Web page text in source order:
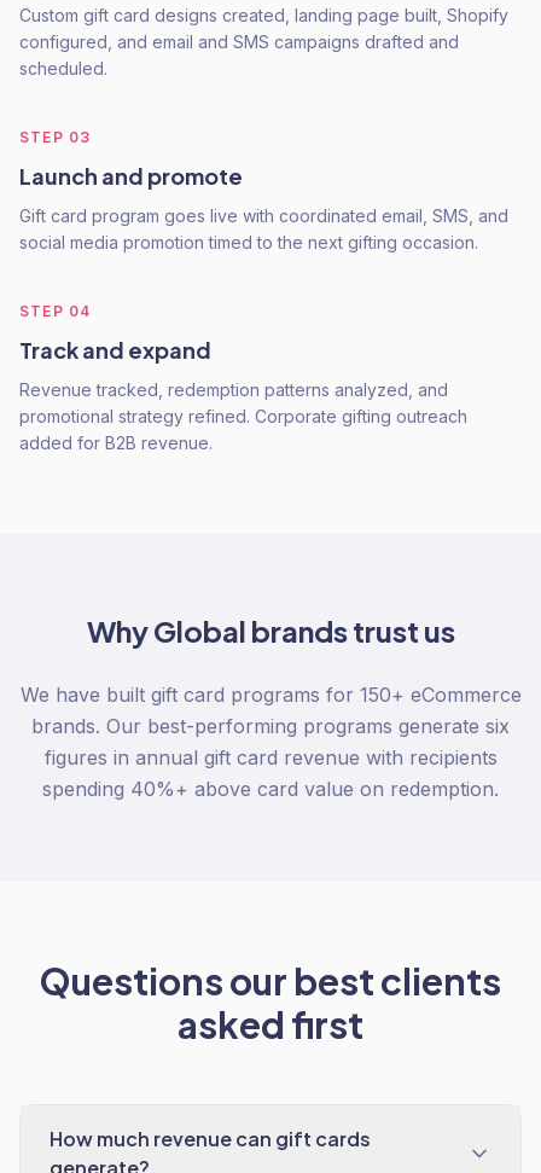
Custom gift card designs created, landing page built, Shopify
configured, and email and SMS campaigns drafted and
scheduled.
STEP 03
Launch and promote
Gift card program goes live with coordinated email, SMS, and
social media promotion timed to the next gifting occasion.
STEP 04
Track and expand
Revenue tracked, redemption patterns analyzed, and
promotional strategy refined. Corporate gifting outreach
added for B2B revenue.
WhyGlobal brands trust us
We have built gift card programs for 150+ eCommerce
brands. Our best-performing programs generate six
figures in annual gift card revenue with recipients
spending 40%+ above card value on redemption.
Questions our best clients
asked first
How much revenue can gift cards
generate?